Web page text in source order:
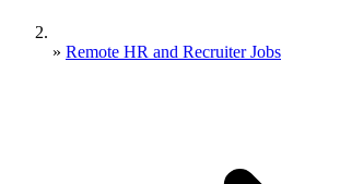
» Remote HR and Recruiter Jobs